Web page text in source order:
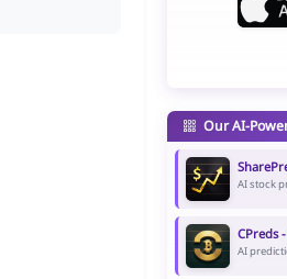
Our AI-
AI stock
CPreds
AI